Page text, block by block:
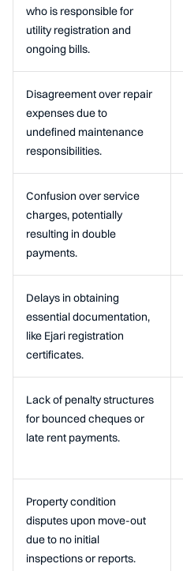
who is responsible for
utility registration and
ongoing bills.
Disagreement over repair
expenses due to
undefined maintenance
responsibilities.
Confusion over service
charges, potentially
resulting in double
payments.
Delays in obtaining
essential documentation,
like Ejari registration
certificates.
Lack of penalty structures
for bounced cheques or
late rent payments.
Property condition
disputes upon move-out
due to no initial
inspections or reports.